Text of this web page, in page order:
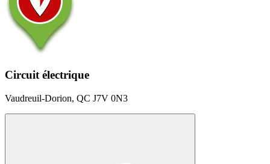
Circuit électrique
Vaudreuil-Dorion, QC J7V 0N3